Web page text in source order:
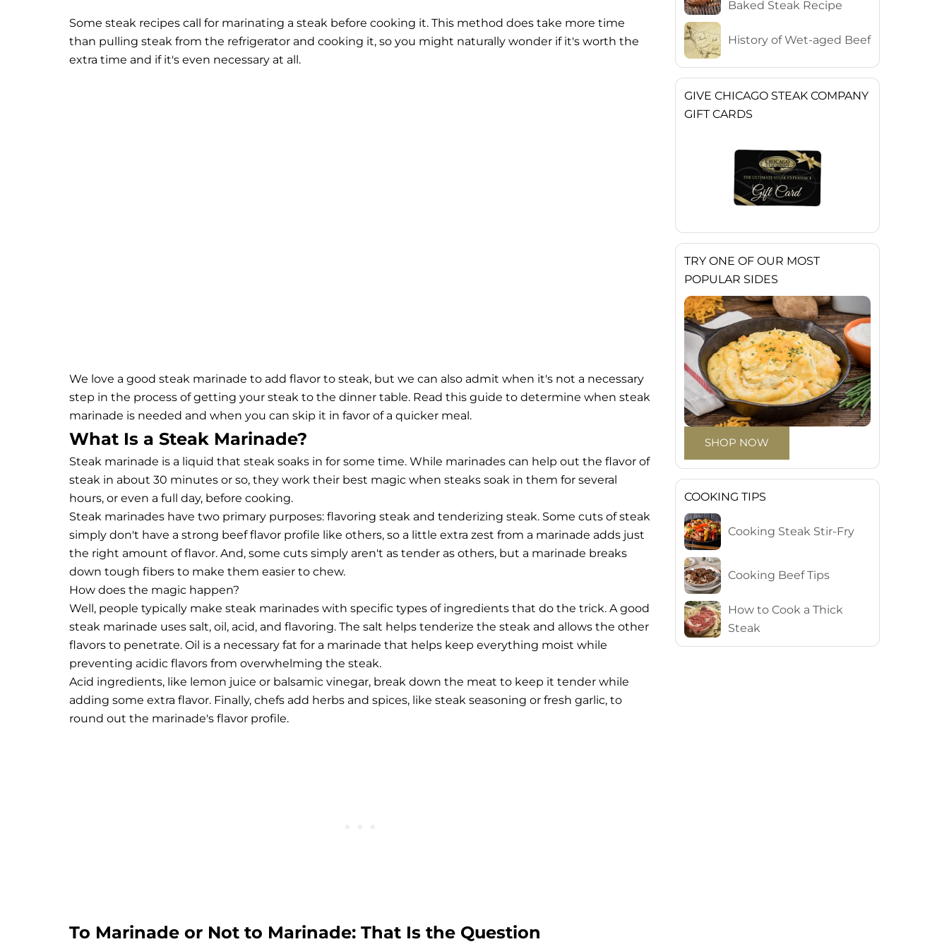
Some steak recipes call for marinating a steak before cooking it. This method does take more time
than pulling steak from the refrigerator and cooking it, so you might naturally wonder if it's worth the
extra time and if it's even necessary at all.
We love a good steak marinade to add flavor to steak, but we can also admit when it's not a necessary
step in the process of getting your steak to the dinner table. Read this guide to determine when steak
marinade is needed and when you can skip it in favor of a quicker meal.
What Is a Steak Marinade?
Steak marinade is a liquid that steak soaks in for some time. While marinades can help out the flavor of
steak in about 30 minutes or so, they work their best magic when steaks soak in them for several
hours, or even a full day, before cooking.
Steak marinades have two primary purposes: flavoring steak and tenderizing steak. Some cuts of steak
simply don't have a strong beef flavor profile like others, so a little extra zest from a marinade adds just
the right amount of flavor. And, some cuts simply aren't as tender as others, but a marinade breaks
down tough fibers to make them easier to chew.
How does the magic happen?
Well, people typically make steak marinades with specific types of ingredients that do the trick. A good
steak marinade uses salt, oil, acid, and flavoring. The salt helps tenderize the steak and allows the other
flavors to penetrate. Oil is a necessary fat for a marinade that helps keep everything moist while
preventing acidic flavors from overwhelming the steak.
Acid ingredients, like lemon juice or balsamic vinegar, break down the meat to keep it tender while
adding some extra flavor. Finally, chefs add herbs and spices, like steak seasoning or fresh garlic, to
round out the marinade's flavor profile.
To Marinade or Not to Marinade: That Is the Question
Baked Steak Recipe
History of Wet-aged Beef
GIVE CHICAGO STEAK COMPANY
GIFT CARDS
TRY ONE OF OUR MOST
POPULAR SIDES
SHOP NOW
COOKING TIPS
Cooking Steak Stir-Fry
Cooking Beef Tips
How to Cook a Thick
Steak